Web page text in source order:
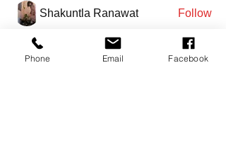
Shakuntla Ranawat
Follow
Phone Email Facebook